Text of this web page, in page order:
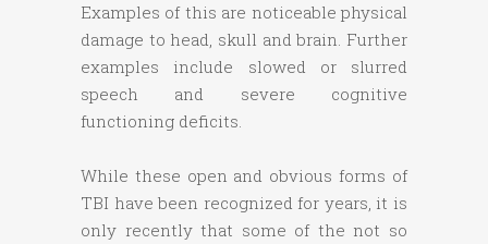
Examples of this are noticeable physical
damage to head, skull and brain. Further
examples include slowed or slurred
speech and severe cognitive
functioning deficits.
While these open and obvious forms of
TBI have been recognized for years, it is
only recently that some of the not so